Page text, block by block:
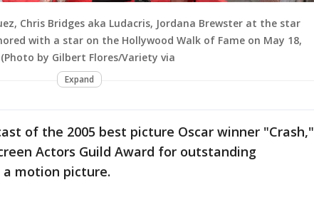
Chris Bridges aka Ludacris, Jordana Brewster at the star
with a star on the Hollywood Walk of Fame on May 18,
by Gilbert Flores/Variety via
Expand
of the 2005 best picture Oscar winner "Crash,"
Actors Guild Award for outstanding
motion picture.